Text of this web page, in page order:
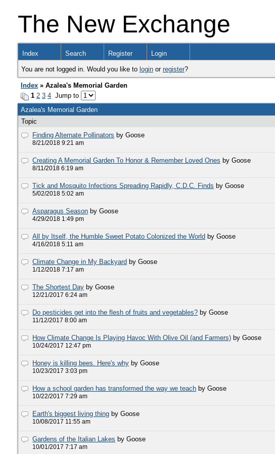
The New Exchange
Index Search Register Login
You are not logged in. Would you like to login or register?
Index » Azalea's Memorial Garden
1 2 3 4 Jump to
Azalea's Memorial Garden
Topic
Finding Alternate Pollinators by Goose
8/21/2018 9:21 am
Creating A Memorial Garden To Honor & Remember Loved Ones by Goose
8/11/2018 6:19 am
Tick and Mosquito Infections Spreading Rapidly, C.D.C. Finds by Goose
5/02/2018 5:02 am
Asparagus Season by Goose
4/29/2018 1:49 pm
All by Itself, the Humble Sweet Potato Colonized the World by Goose
4/16/2018 5:11 am
Climate Change in My Backyard by Goose
1/12/2018 7:17 am
The Shortest Day by Goose
12/21/2017 6:24 am
Do pesticides get into the flesh of fruits and vegetables? by Goose
11/12/2017 8:00 am
How Climate Change Is Playing Havoc With Olive Oil (and Farmers) by Goose
10/24/2017 12:47 pm
Honey is killing bees. Here's why by Goose
10/23/2017 3:03 pm
How a school garden has transformed the way we teach by Goose
10/22/2017 7:29 am
Earth's biggest living thing by Goose
10/08/2017 11:55 am
Gardens of the Italian Lakes by Goose
10/01/2017 7:17 am